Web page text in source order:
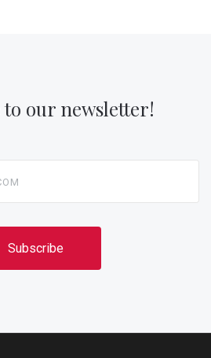
to our newsletter!